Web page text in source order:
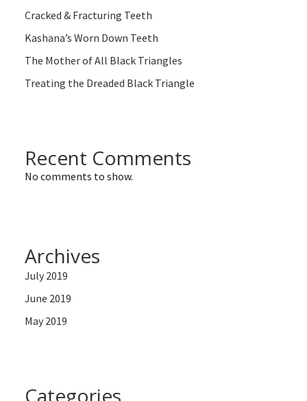
Cracked & Fracturing Teeth
Kashana’s Worn Down Teeth
The Mother of All Black Triangles
Treating the Dreaded Black Triangle
Recent Comments
No comments to show.
Archives
July 2019
June 2019
May 2019
Categories